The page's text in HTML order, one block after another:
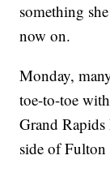
something
now on.
Monday,
toe-to-toe
Grand
side of